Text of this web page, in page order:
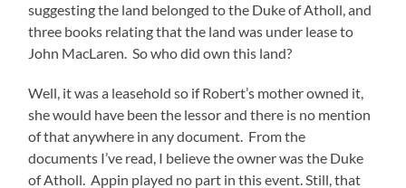
suggesting the land belonged to the Duke of Atholl, and
three books relating that the land was under lease to
John MacLaren. So who did own this land?
Well, it was a leasehold so if Robert’s mother owned it,
she would have been the lessor and there is no mention
of that anywhere in any document. From the
documents I’ve read, I believe the owner was the Duke
of Atholl. Appin played no part in this event. Still, that